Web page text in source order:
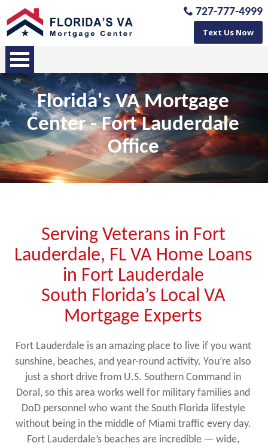
727-777-4999
Text Us Now
Florida's VA Mortgage
Center - Fort Lauderdale
Office
Serving Veterans in Fort
Lauderdale, FL VA Home Loans
in Fort Lauderdale
South Florida’s Local VA
Mortgage Experts
Fort Lauderdale is an amazing place to live if you want
sunshine, beaches, and year-round activity. You’re also
just a short drive from U.S. Southern Command in
Doral, so this area works well for military families and
DoD personnel who want the South Florida lifestyle
without being in the middle of Miami traffic every day.
Fort Lauderdale’s beaches are incredible — wide,